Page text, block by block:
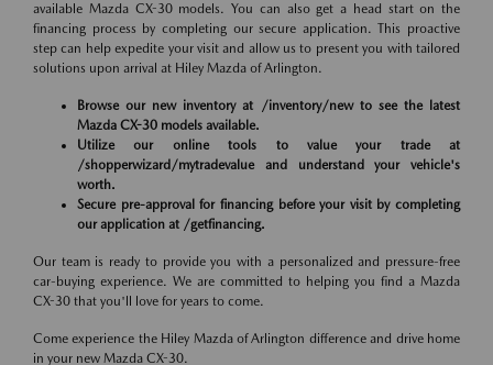
available Mazda CX-30 models. You can also get a head start on the
financing process by completing our secure application. This proactive
step can help expedite your visit and allow us to present you with tailored
solutions upon arrival at Hiley Mazda of Arlington.
Browse our new inventory at /inventory/new to see the latest
Mazda CX-30 models available.
Utilize our online tools to value your trade at
/shopperwizard/mytradevalue and understand your vehicle's
worth.
Secure pre-approval for financing before your visit by completing
our application at /getfinancing.
Our team is ready to provide you with a personalized and pressure-free
car-buying experience. We are committed to helping you find a Mazda
CX-30 that you'll love for years to come.
Come experience the Hiley Mazda of Arlington difference and drive home
in your new Mazda CX-30.